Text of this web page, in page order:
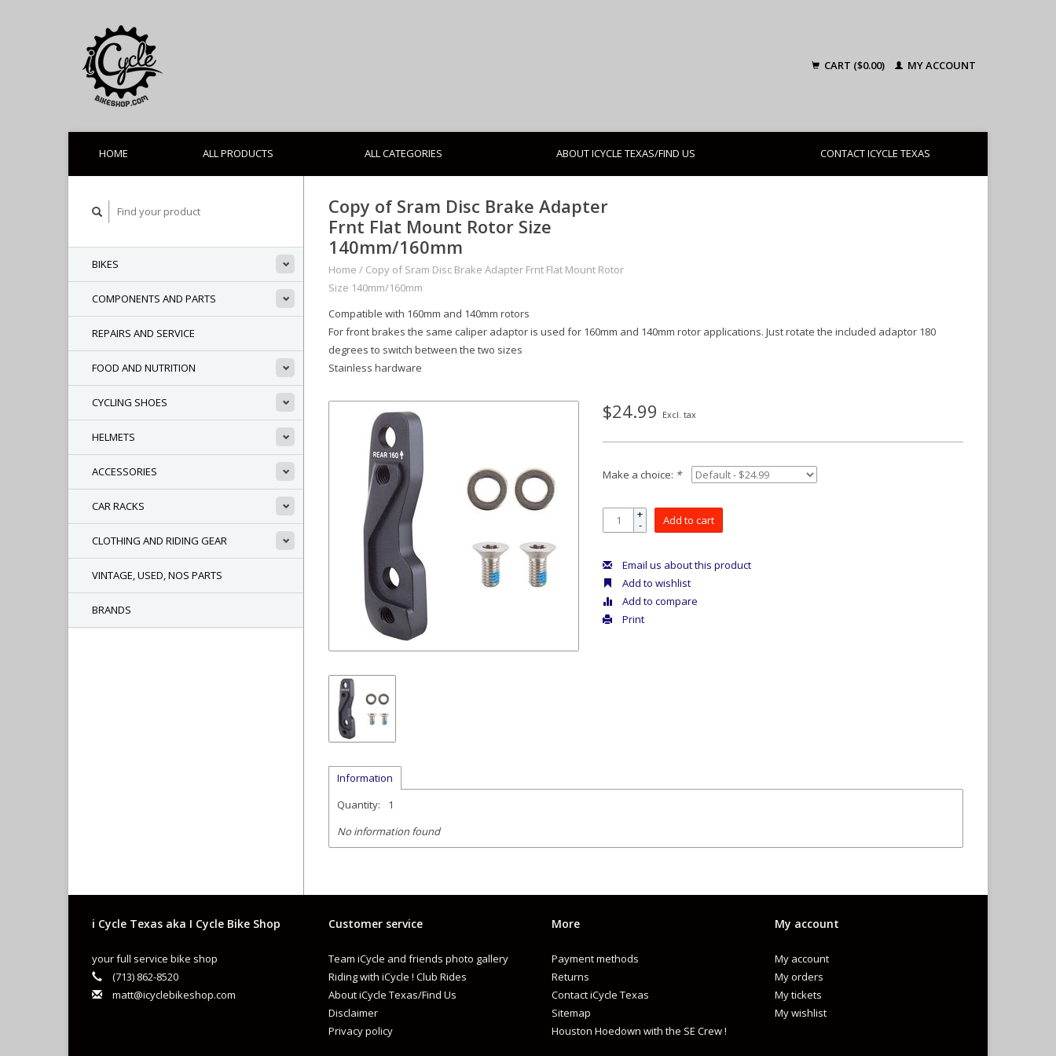
CART ($0.00) MY ACCOUNT
HOME ALL PRODUCTS ALL CATEGORIES ABOUT ICYCLE TEXAS/FIND US CONTACT ICYCLE TEXAS
BIKES
COMPONENTS AND PARTS
REPAIRS AND SERVICE
FOOD AND NUTRITION
CYCLING SHOES
HELMETS
ACCESSORIES
CAR RACKS
CLOTHING AND RIDING GEAR
VINTAGE, USED, NOS PARTS
BRANDS
Copy of Sram Disc Brake Adapter
Frnt Flat Mount Rotor Size
140mm/160mm
Home / Copy of Sram Disc Brake Adapter Frnt Flat Mount Rotor
Size 140mm/160mm
Compatible with 160mm and 140mm rotors
For front brakes the same caliper adaptor is used for 160mm and 140mm rotor applications. Just rotate the included adaptor 180
degrees to switch between the two sizes
Stainless hardware
$24.99 Excl. tax
Make a choice: *
+
- Add to cart
Email us about this product
Add to wishlist
Add to compare
Print
Information
Quantity:
1
No information found
i Cycle Texas aka I Cycle Bike Shop
your full service bike shop
(713) 862-8520
matt@icyclebikeshop.com
Customer service
Team iCycle and friends photo gallery
Riding with iCycle ! Club Rides
About iCycle Texas/Find Us
Disclaimer
Privacy policy
More
Payment methods
Returns
Contact iCycle Texas
Sitemap
Houston Hoedown with the SE Crew !
My account
My account
My orders
My tickets
My wishlist